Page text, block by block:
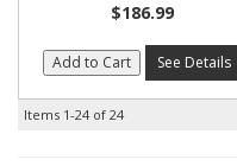
$186.99
Add to Cart See Details
Items 1-24 of 24